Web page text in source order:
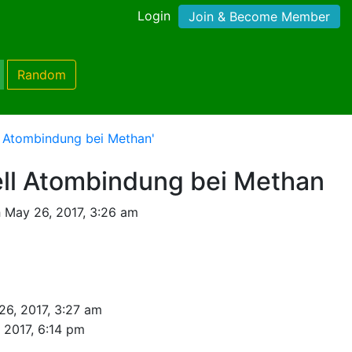
Login Join & Become Member
Random
bei Methan'
Atombindung bei Methan
26, 2017, 3:26 am
2017, 3:27 am
6:14 pm